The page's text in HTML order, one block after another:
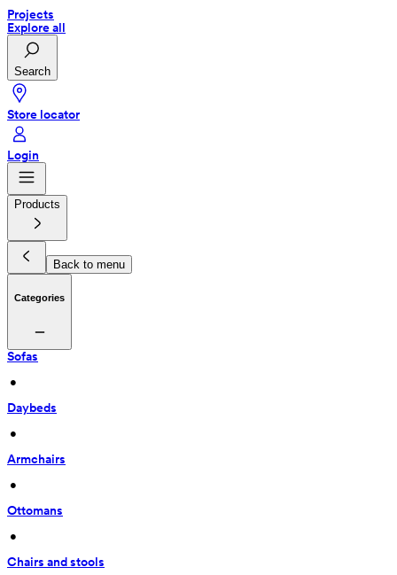
Projects
Explore all
Search
Store locator
Login
Products
Back to menu
Categories
Sofas
•
Daybeds
•
Armchairs
•
Ottomans
•
Chairs and stools